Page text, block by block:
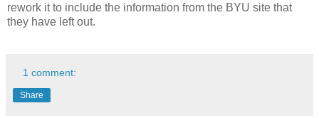
rework it to include the information from the BYU site that
they have left out.
1 comment:
Share